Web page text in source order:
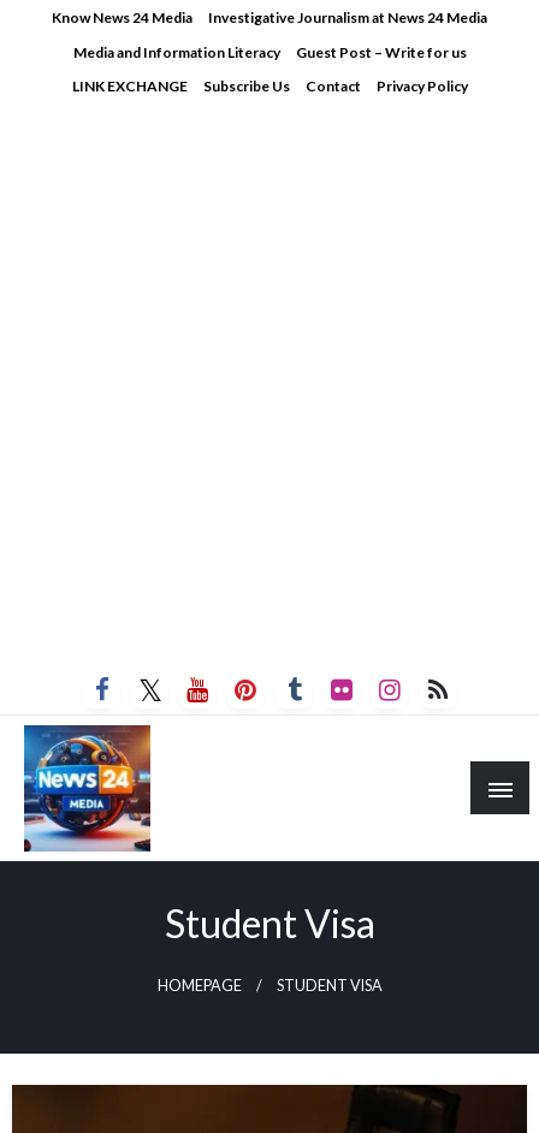
Know News 24 Media
Investigative Journalism at News 24 Media
Media and Information Literacy
Guest Post – Write for us
LINK EXCHANGE
Subscribe Us Contact Privacy Policy
Student Visa
HOMEPAGE STUDENT VISA